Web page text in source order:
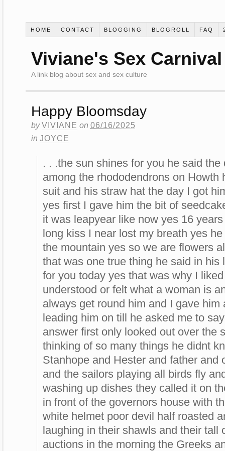
HOME CONTACT BLOGGING BLOGROLL FAQ
Viviane's Sex Carnival
A link blog about sex and sex culture
Happy Bloomsday
byVIVIANE on 06/16/2025
in JOYCE
. . .the sun shines for you he said
among the rhododendrons on Howth
suit and his straw hat the day I got
yes first I gave him the bit of
it was leapyear like now yes 16
long kiss I near lost my breath yes
the mountain yes so we are flowers
that was one true thing he said in his
for you today yes that was why I
understood or felt what a woman is
always get round him and I gave
leading him on till he asked me to
answer first only looked out over the
thinking of so many things he didnt
Stanhope and Hester and father and
and the sailors playing all birds fly
washing up dishes they called it on
in front of the governors house with
white helmet poor devil half roasted
laughing in their shawls and their tall
auctions in the morning the Greeks